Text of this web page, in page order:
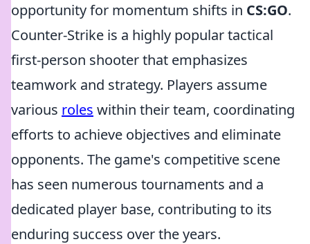
opportunity for momentum shifts in CS:GO.
Counter-Strike is a highly popular tactical
first-person shooter that emphasizes
teamwork and strategy. Players assume
various roles within their team, coordinating
efforts to achieve objectives and eliminate
opponents. The game's competitive scene
has seen numerous tournaments and a
dedicated player base, contributing to its
enduring success over the years.